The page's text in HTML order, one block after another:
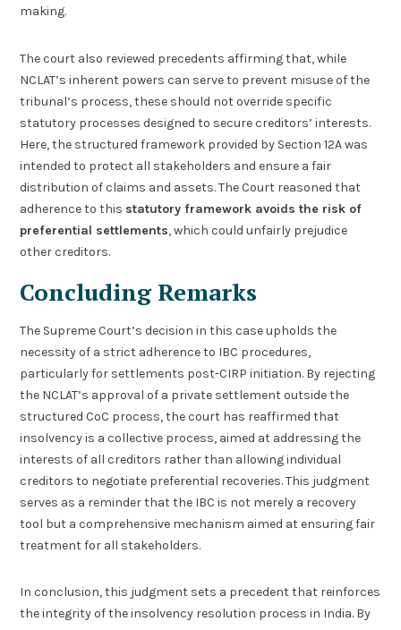
making.
The court also reviewed precedents affirming that, while
NCLAT’s inherent powers can serve to prevent misuse of the
tribunal’s process, these should not override specific
statutory processes designed to secure creditors’ interests.
Here, the structured framework provided by Section 12A was
intended to protect all stakeholders and ensure a fair
distribution of claims and assets. The Court reasoned that
adherence to this statutory framework avoids the risk of
preferential settlements, which could unfairly prejudice
other creditors.
Concluding Remarks
The Supreme Court’s decision in this case upholds the
necessity of a strict adherence to IBC procedures,
particularly for settlements post-CIRP initiation. By rejecting
the NCLAT’s approval of a private settlement outside the
structured CoC process, the court has reaffirmed that
insolvency is a collective process, aimed at addressing the
interests of all creditors rather than allowing individual
creditors to negotiate preferential recoveries. This judgment
serves as a reminder that the IBC is not merely a recovery
tool but a comprehensive mechanism aimed at ensuring fair
treatment for all stakeholders.
In conclusion, this judgment sets a precedent that reinforces
the integrity of the insolvency resolution process in India. By